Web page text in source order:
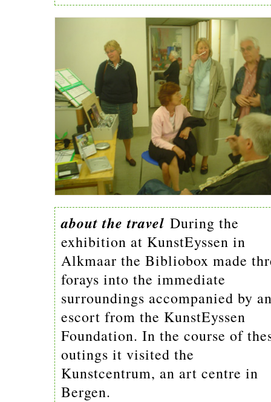
about the travel During the
exhibition at KunstEyssen in
Alkmaar the Bibliobox made
forays into the immediate
surroundings accompanied by
escort from the KunstEyssen
Foundation. In the course of
outings it visited the
Kunstcentrum, an art centre in
Bergen.